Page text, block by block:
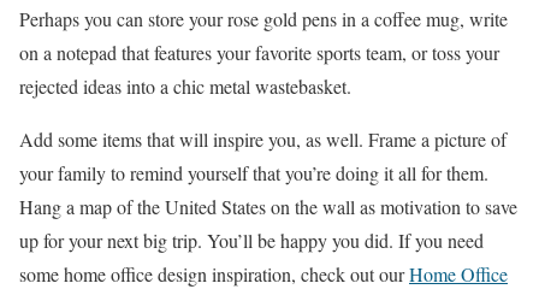
Perhaps you can store your rose gold pens in a coffee mug, write
on a notepad that features your favorite sports team, or toss your
rejected ideas into a chic metal wastebasket.
Add some items that will inspire you, as well. Frame a picture of
your family to remind yourself that you’re doing it all for them.
Hang a map of the United States on the wall as motivation to save
up for your next big trip. You’ll be happy you did. If you need
some home office design inspiration, check out ourHome Office